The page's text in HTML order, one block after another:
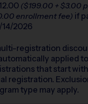
($199.00 + $3.00
enrollment fee) if
2026
registration
applied
that start
registration.
type may apply.